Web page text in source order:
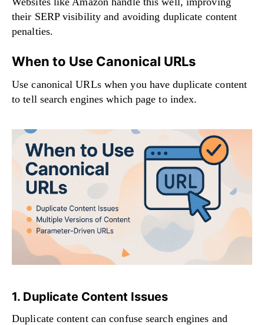
their SERP visibility and avoiding duplicate content
penalties.
When to Use Canonical URLs
Use canonical URLs when you have duplicate content
to tell search engines which page to index.
1. Duplicate Content Issues
Duplicate content can confuse search engines and